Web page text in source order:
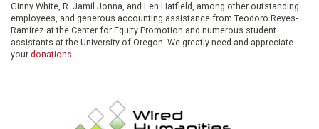
Ginny White, R. Jamil Jonna, and Len Hatfield, among other outstanding
employees, and generous accounting assistance from Teodoro Reyes-
Ramírez at the Center for Equity Promotion and numerous student
assistants at the University of Oregon. We greatly need and appreciate
your donations.